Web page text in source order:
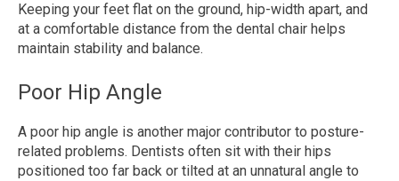
Keeping your feet flat on the ground, hip-width apart, and
at a comfortable distance from the dental chair helps
maintain stability and balance.
Poor Hip Angle
A poor hip angle is another major contributor to posture-
related problems. Dentists often sit with their hips
positioned too far back or tilted at an unnatural angle to